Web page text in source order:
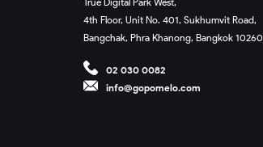
4th Floor, Unit No. 401, Sukhumvit Road,
Bangchak, Phra Khanong, Bangkok 10260
02 030 0082
info@gopomelo.com